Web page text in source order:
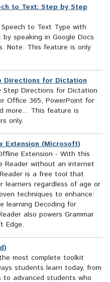
to Text: Step by Step
to Text Type with
speaking in Google Docs
Note: This feature is only
Directions for Dictation
Step Directions for Dictation
Office 365, PowerPoint for
more... This feature is
only.
Extension (Microsoft)
Extension - With this
Reader without an internet
is a free tool that
learners regardless of age or
techniques to enhance:
learning Decoding for
also powers Grammar
Edge.
most complete toolkit
students learn today, from
advanced students who